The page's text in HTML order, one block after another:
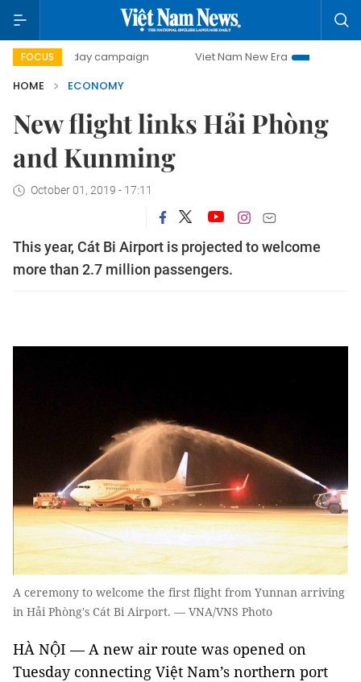
FOCUS
day campaign Viet Nam New Era
Bringing
HOME
ECONOMY
New flight links Hải Phòng
and Kunming
October 01, 2019 - 17:11
This year, Cát Bi Airport is projected to welcome
more than 2.7 million passengers.
A ceremony to welcome the first flight from Yunnan arriving
in Hải Phòng's Cát Bi Airport. — VNA/VNS Photo
HÀ NỘI — A new air route was opened on
Tuesday connecting Việt Nam’s northern port